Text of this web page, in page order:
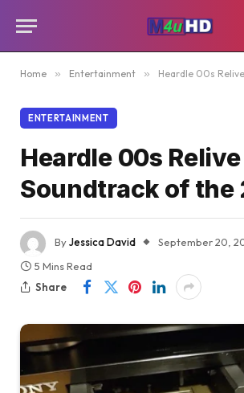
Home » Entertainment » Heardle 00s Relive the
ENTERTAINMENT
Heardle 00s
Soundtrack of the
ByJessica David
September 20,
5 Mins Read
Share